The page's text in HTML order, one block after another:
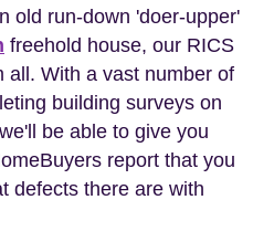
old run-down 'doer-upper'
freehold house, our RICS
all. With a vast number of
building surveys on
be able to give you
report that you
defects there are with